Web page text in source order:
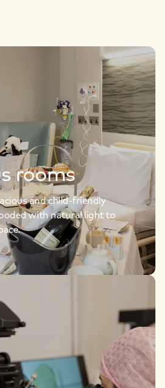
rooms
and child-friendly
with natural light to